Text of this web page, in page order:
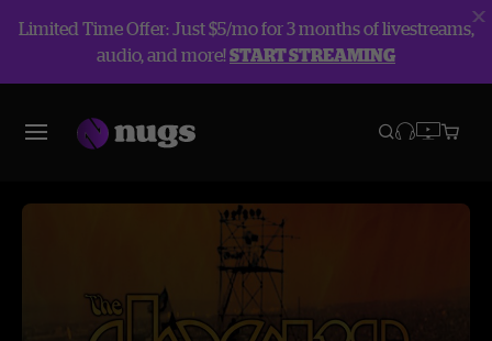
Limited Time Offer: Just $5/mo for 3 months of livestreams,
audio, and more!START STREAMING